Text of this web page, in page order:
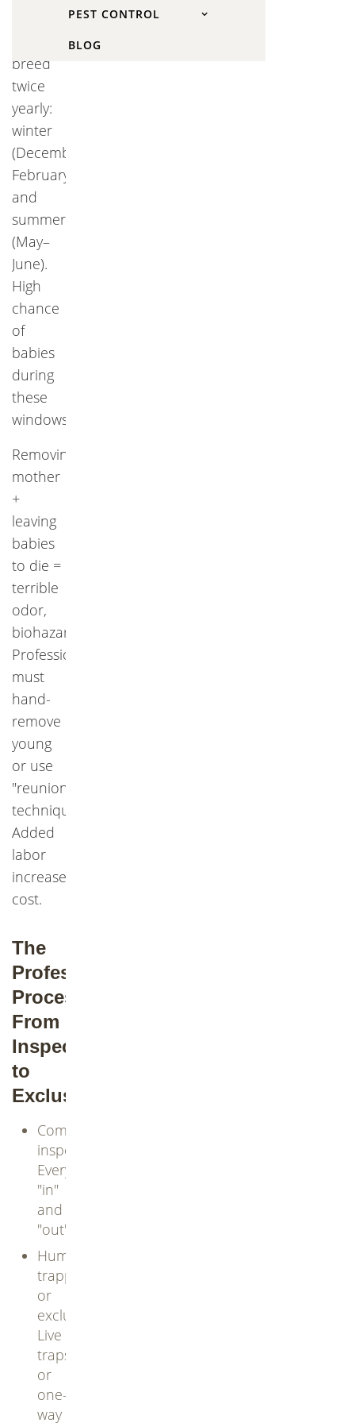
PEST CONTROL
BLOG
breed
twice
yearly:
winter
(December–
February)
and
summer
(May–
June).
High
chance
of
babies
during
these
windows.
Removing
mother
+
leaving
babies
to die =
terrible
odor,
biohazard.
Professionals
must
hand-
remove
young
or use
"reunion"
techniques.
Added
labor
increases
cost.
The
Professional
Process:
From
Inspection
to
Exclusion
Comprehensive
inspection:
Every
"in"
and
"out"
Humane
trapping
or
exclusion:
Live
traps
or
one-
way